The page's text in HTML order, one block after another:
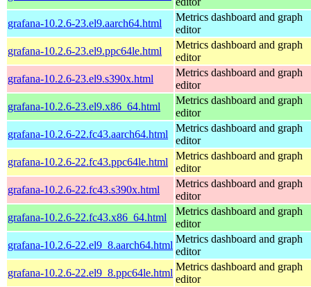
grafana-10.2.6-23.el9.aarch64.html
Metrics dashboard and graph
editor
grafana-10.2.6-23.el9.ppc64le.html
Metrics dashboard and graph
editor
grafana-10.2.6-23.el9.s390x.html
Metrics dashboard and graph
editor
grafana-10.2.6-23.el9.x86_64.html
Metrics dashboard and graph
editor
grafana-10.2.6-22.fc43.aarch64.html
Metrics dashboard and graph
editor
grafana-10.2.6-22.fc43.ppc64le.html
Metrics dashboard and graph
editor
grafana-10.2.6-22.fc43.s390x.html
Metrics dashboard and graph
editor
grafana-10.2.6-22.fc43.x86_64.html
Metrics dashboard and graph
editor
grafana-10.2.6-22.el9_8.aarch64.html
Metrics dashboard and graph
editor
grafana-10.2.6-22.el9_8.ppc64le.html
Metrics dashboard and graph
editor